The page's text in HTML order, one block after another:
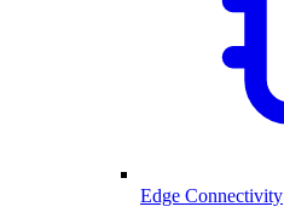
Edge Connectivity